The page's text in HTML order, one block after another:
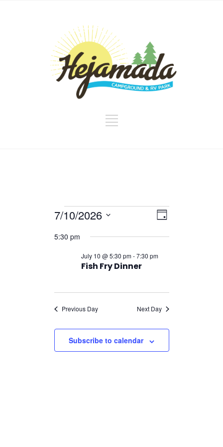
Events
July
2026
Views
Navigation
Event
Views
Day
7/10/2026
date.
5:30 pm
Fish Fry Dinner
July 10 @ 5:30 pm-7:30 pm
Previous Day Next Day
Subscribe to calendar